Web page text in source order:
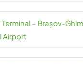
Terminal – Brașov-
Airport